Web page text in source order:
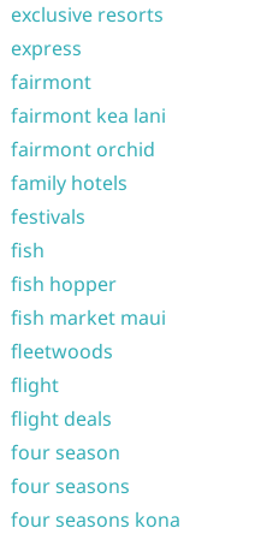
exclusive resorts
express
fairmont
fairmont kea lani
fairmont orchid
family hotels
festivals
fish
fish hopper
fish market maui
fleetwoods
flight
flight deals
four season
four seasons
four seasons kona